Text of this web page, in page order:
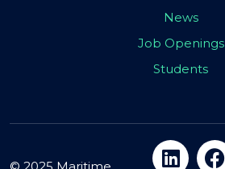
News
Job Openings
Students